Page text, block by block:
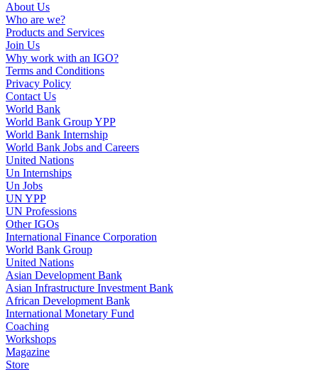
About Us
Who are we?
Products and Services
Join Us
Why work with an IGO?
Terms and Conditions
Privacy Policy
Contact Us
World Bank
World Bank Group YPP
World Bank Internship
World Bank Jobs and Careers
United Nations
Un Internships
Un Jobs
UN YPP
UN Professions
Other IGOs
International Finance Corporation
World Bank Group
United Nations
Asian Development Bank
Asian Infrastructure Investment Bank
African Development Bank
International Monetary Fund
Coaching
Workshops
Magazine
Store